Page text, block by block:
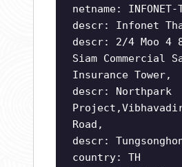
netname: INFONET-
descr: Infonet
descr: 2/4 Moo 4
Siam Commercial
Insurance Tower,
descr: Northpark
Road,
descr:
country: TH